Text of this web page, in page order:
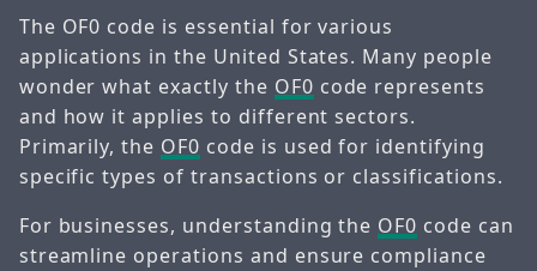
The OF0 code is essential for various
applications in the United States. Many people
wonder what exactly the OF0 code represents
and how it applies to different sectors.
Primarily, the OF0 code is used for identifying
specific types of transactions or classifications.
For businesses, understanding the OF0 code can
streamline operations and ensure compliance